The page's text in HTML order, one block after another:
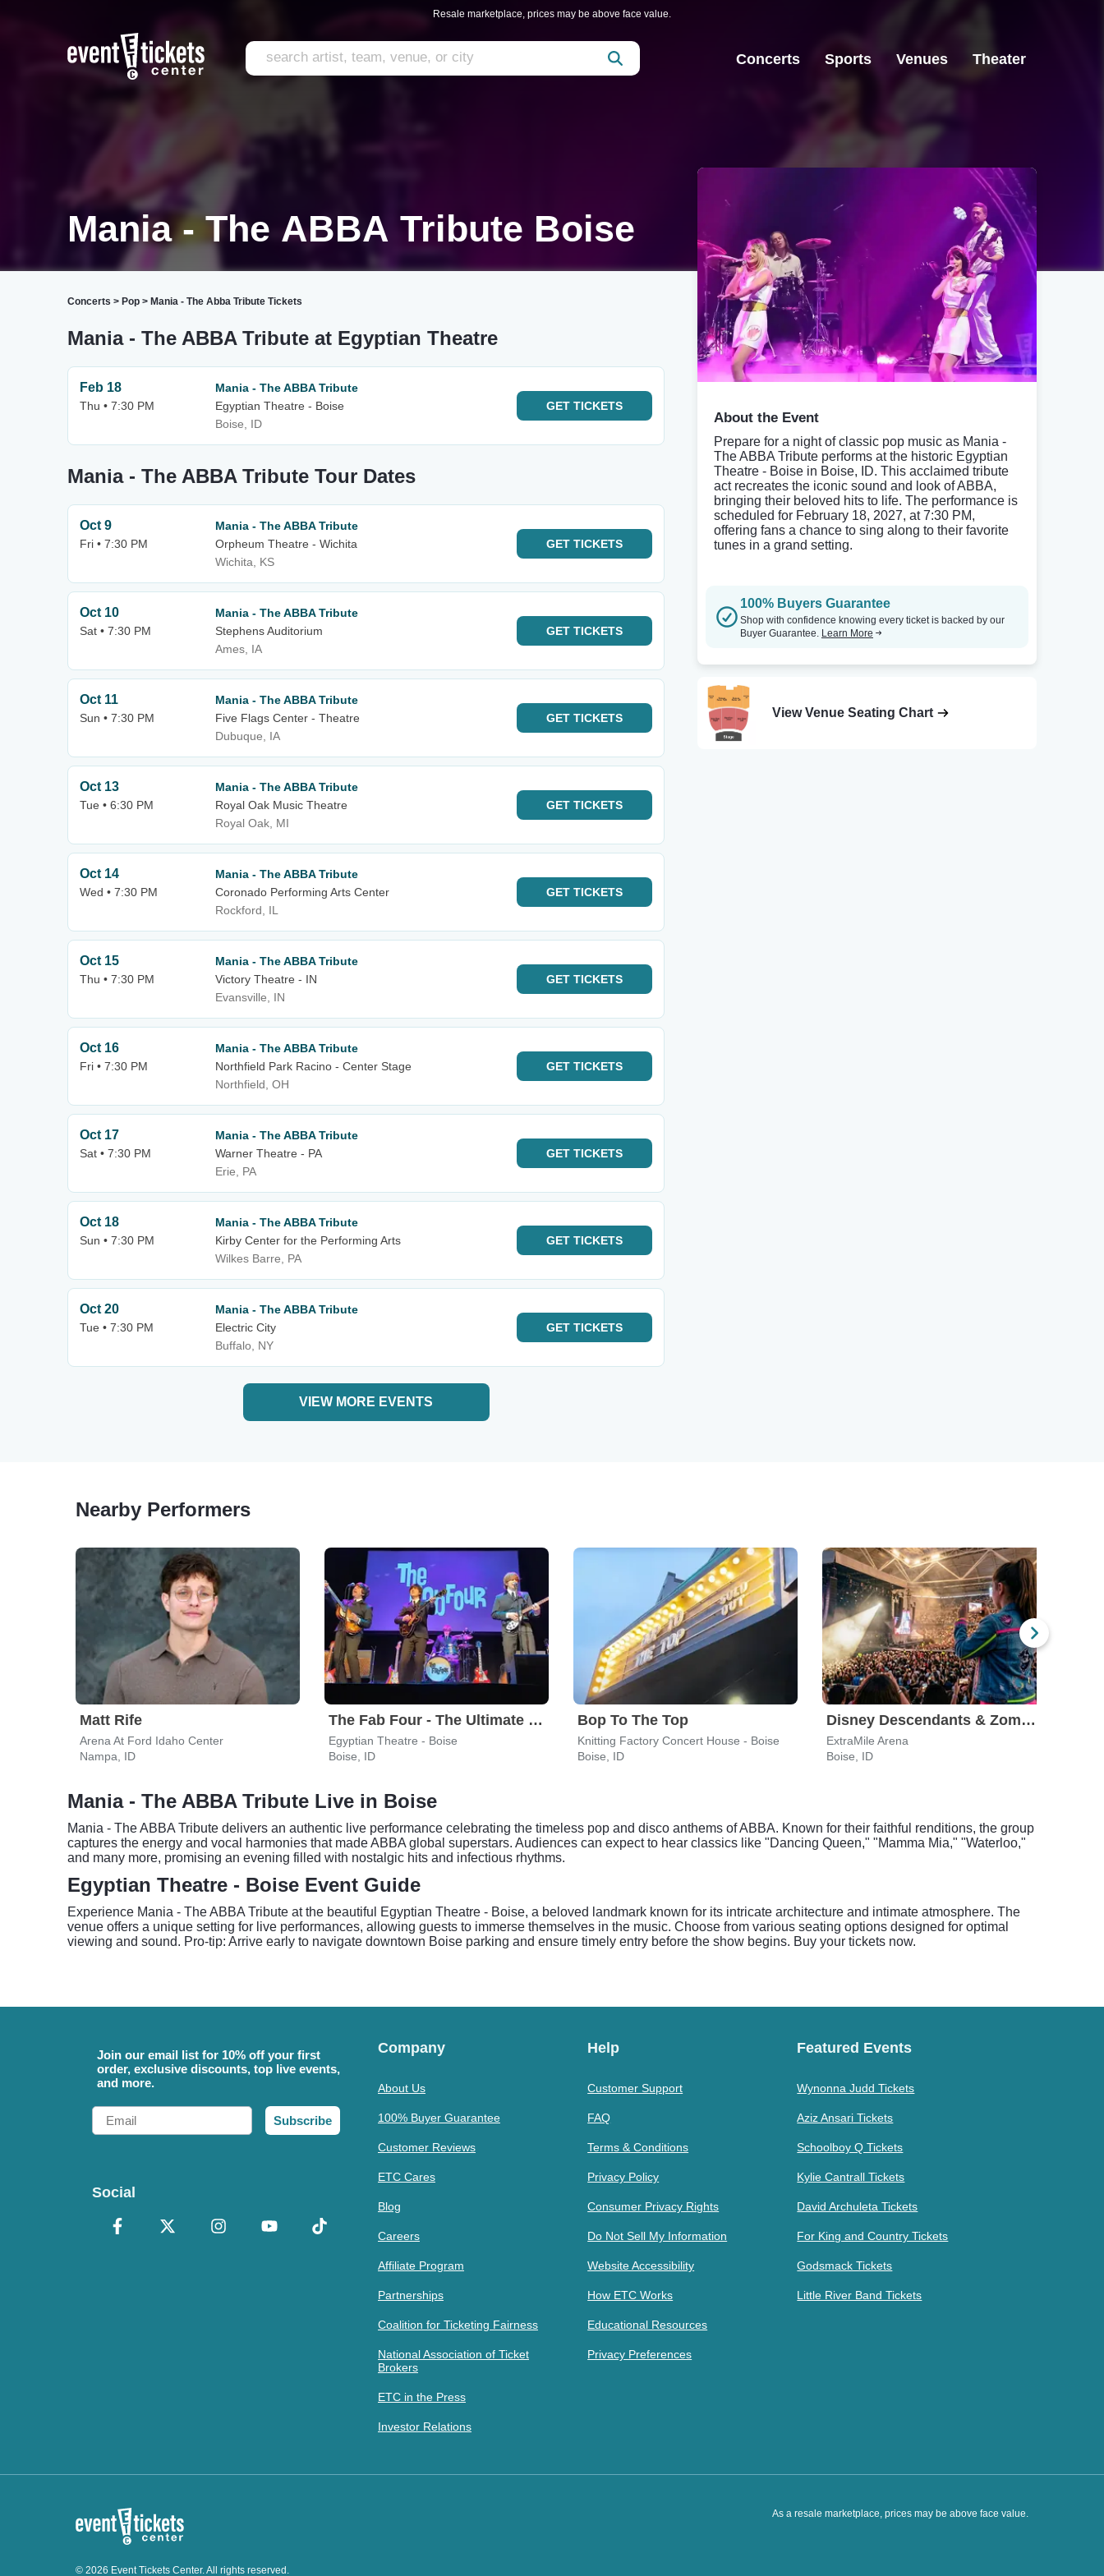
Resale marketplace, prices may be above face value.
Concerts Sports Venues Theater
Mania - The ABBA Tribute Boise
Concerts > Pop > Mania - The Abba Tribute Tickets
Mania - The ABBA Tribute at Egyptian Theatre
Feb 18
Thu • 7:30 PM
Mania - The ABBA Tribute
Egyptian Theatre - Boise
Boise, ID
GET TICKETS
Mania - The ABBA Tribute Tour Dates
Oct 9
Fri • 7:30 PM
Mania - The ABBA Tribute
Orpheum Theatre - Wichita
Wichita, KS
GET TICKETS
Oct 10
Sat • 7:30 PM
Mania - The ABBA Tribute
Stephens Auditorium
Ames, IA
GET TICKETS
Oct 11
Sun • 7:30 PM
Mania - The ABBA Tribute
Five Flags Center - Theatre
Dubuque, IA
GET TICKETS
Oct 13
Tue • 6:30 PM
Mania - The ABBA Tribute
Royal Oak Music Theatre
Royal Oak, MI
GET TICKETS
Oct 14
Wed • 7:30 PM
Mania - The ABBA Tribute
Coronado Performing Arts Center
Rockford, IL
GET TICKETS
Oct 15
Thu • 7:30 PM
Mania - The ABBA Tribute
Victory Theatre - IN
Evansville, IN
GET TICKETS
Oct 16
Fri • 7:30 PM
Mania - The ABBA Tribute
Northfield Park Racino - Center Stage
Northfield, OH
GET TICKETS
Oct 17
Sat • 7:30 PM
Mania - The ABBA Tribute
Warner Theatre - PA
Erie, PA
GET TICKETS
Oct 18
Sun • 7:30 PM
Mania - The ABBA Tribute
Kirby Center for the Performing Arts
Wilkes Barre, PA
GET TICKETS
Oct 20
Tue • 7:30 PM
Mania - The ABBA Tribute
Electric City
Buffalo, NY
GET TICKETS
VIEW MORE EVENTS
About the Event
Prepare for a night of classic pop music as Mania -
The ABBA Tribute performs at the historic Egyptian
Theatre - Boise in Boise, ID. This acclaimed tribute
act recreates the iconic sound and look of ABBA,
bringing their beloved hits to life. The performance is
scheduled for February 18, 2027, at 7:30 PM,
offering fans a chance to sing along to their favorite
tunes in a grand setting.
100% Buyers Guarantee
Shop with confidence knowing every ticket is backed by our
Buyer Guarantee. Learn More
View Venue Seating Chart
Nearby Performers
Matt Rife
Arena At Ford Idaho Center
Nampa, ID
The Fab Four - The Ultimate Tribute
Egyptian Theatre - Boise
Boise, ID
Bop To The Top
Knitting Factory Concert House - Boise
Boise, ID
Disney Descendants & Zombies: Worlds Collide
ExtraMile Arena
Boise, ID
Mania - The ABBA Tribute Live in Boise
Mania - The ABBA Tribute delivers an authentic live performance celebrating the timeless pop and disco anthems of ABBA. Known for their faithful renditions, the group
captures the energy and vocal harmonies that made ABBA global superstars. Audiences can expect to hear classics like "Dancing Queen," "Mamma Mia," "Waterloo,"
and many more, promising an evening filled with nostalgic hits and infectious rhythms.
Egyptian Theatre - Boise Event Guide
Experience Mania - The ABBA Tribute at the beautiful Egyptian Theatre - Boise, a beloved landmark known for its intricate architecture and intimate atmosphere. The
venue offers a unique setting for live performances, allowing guests to immerse themselves in the music. Choose from various seating options designed for optimal
viewing and sound. Pro-tip: Arrive early to navigate downtown Boise parking and ensure timely entry before the show begins. Buy your tickets now.
Join our email list for 10% off your first
order, exclusive discounts, top live events,
and more.
Email
Subscribe
Social
Company
About Us
100% Buyer Guarantee
Customer Reviews
ETC Cares
Blog
Careers
Affiliate Program
Partnerships
Coalition for Ticketing Fairness
National Association of Ticket
Brokers
ETC in the Press
Investor Relations
Help
Customer Support
FAQ
Terms & Conditions
Privacy Policy
Consumer Privacy Rights
Do Not Sell My Information
Website Accessibility
How ETC Works
Educational Resources
Privacy Preferences
Featured Events
Wynonna Judd Tickets
Aziz Ansari Tickets
Schoolboy Q Tickets
Kylie Cantrall Tickets
David Archuleta Tickets
For King and Country Tickets
Godsmack Tickets
Little River Band Tickets
As a resale marketplace, prices may be above face value.
© 2026 Event Tickets Center. All rights reserved.